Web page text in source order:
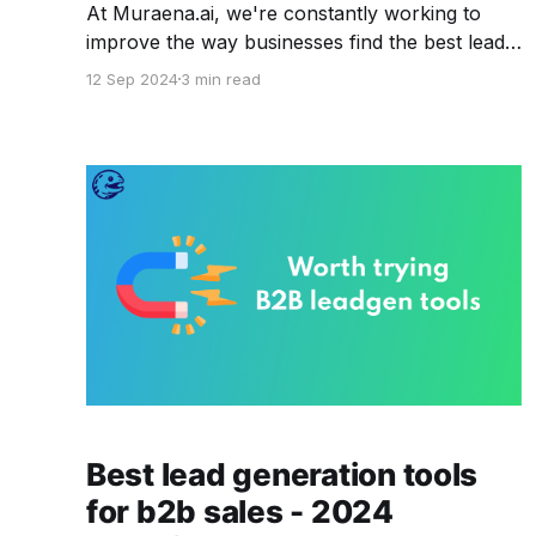
At Muraena.ai, we're constantly working to
improve the way businesses find the best leads.
In the world of B2B - data is everything - and
12 Sep 20243 min read
Best lead generation tools
for b2b sales - 2024